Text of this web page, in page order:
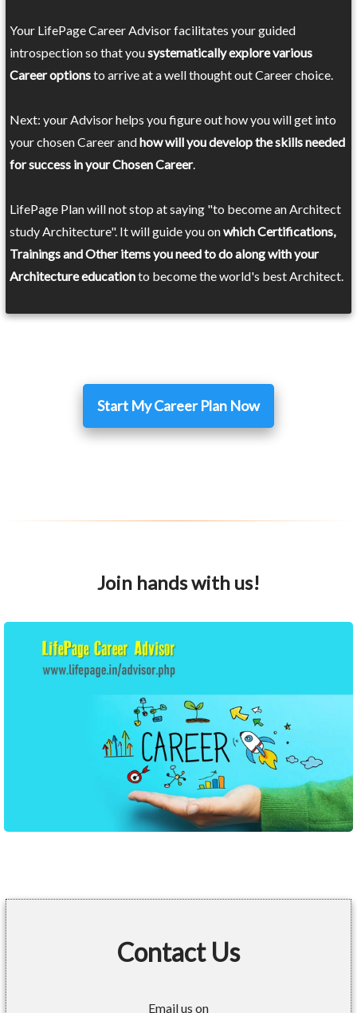
Your LifePage Career Advisor facilitates your guided
introspection so that yousystematically explore various
Career optionsto arrive at a well thought out Career choice.
Next: your Advisor helps you figure out how you will get into
your chosen Career andhow will you develop the skills needed
for success in your Chosen Career.
LifePage Plan will not stop at saying "to become an Architect
study Architecture". It will guide you onwhich Certifications,
Trainings and Other items you need to do along with your
Architecture educationto become the world's best Architect.
Start My Career Plan Now
Join hands with us!
Contact Us
Email us on